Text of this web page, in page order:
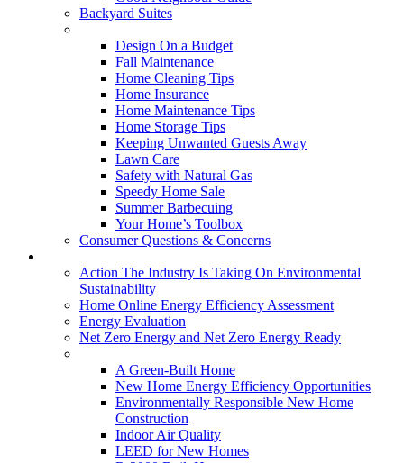
Backyard Suites
Design On a Budget
Fall Maintenance
Home Cleaning Tips
Home Insurance
Home Maintenance Tips
Home Storage Tips
Keeping Unwanted Guests Away
Lawn Care
Safety with Natural Gas
Speedy Home Sale
Summer Barbecuing
Your Home’s Toolbox
Consumer Questions & Concerns
Action The Industry Is Taking On Environmental
Sustainability
Home Online Energy Efficiency Assessment
Energy Evaluation
Net Zero Energy and Net Zero Energy Ready
A Green-Built Home
New Home Energy Efficiency Opportunities
Environmentally Responsible New Home
Construction
Indoor Air Quality
LEED for New Homes